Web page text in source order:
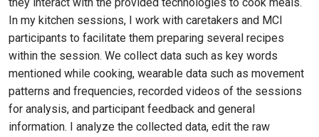
In my kitchen sessions, I work with caretakers and MCI
participants to facilitate them preparing several recipes
within the session. We collect data such as key words
mentioned while cooking, wearable data such as movement
patterns and frequencies, recorded videos of the sessions
for analysis, and participant feedback and general
information. I analyze the collected data, edit the raw